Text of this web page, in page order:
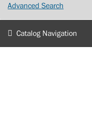
Advanced Search
Catalog Navigation